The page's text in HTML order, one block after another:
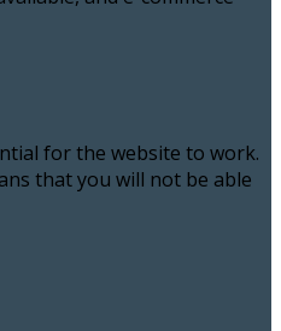
for the website to work.
that you will not be able